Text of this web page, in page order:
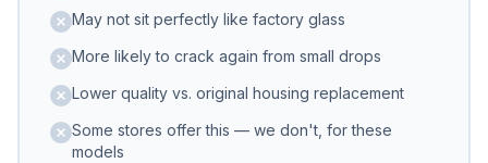
May not sit perfectly like factory glass
More likely to crack again from small drops
Lower quality vs. original housing replacement
Some stores offer this — we don't, for these
models